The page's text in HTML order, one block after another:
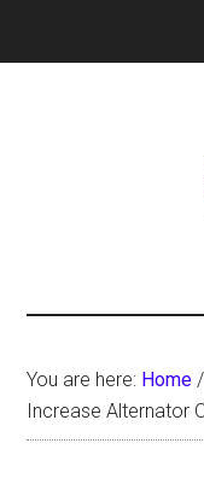
You are here: Home /
Increase Alternator